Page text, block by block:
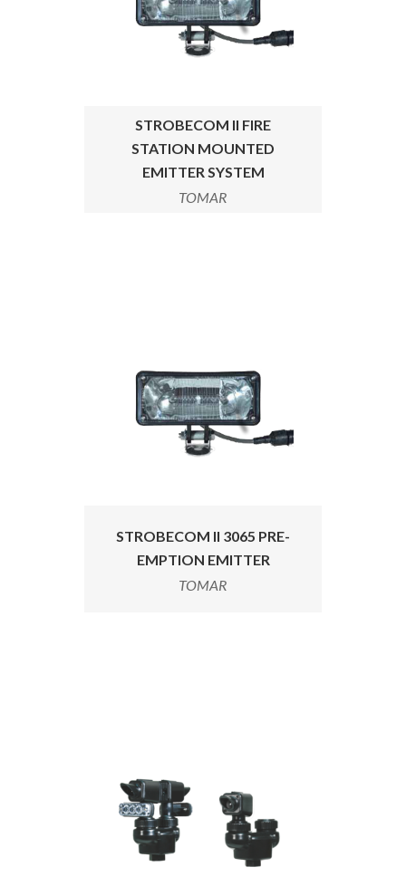
STROBECOM II FIRE
STATION MOUNTED
EMITTER SYSTEM
TOMAR
STROBECOM II 3065 PRE-
EMPTION EMITTER
TOMAR